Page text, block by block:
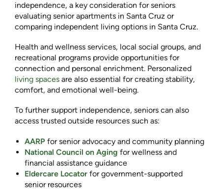
independence, a key consideration for seniors
evaluating senior apartments in Santa Cruz or
comparing independent living options in Santa Cruz.
Health and wellness services, local social groups, and
recreational programs provide opportunities for
connection and personal enrichment. Personalized
living spaces are also essential for creating stability,
comfort, and emotional well-being.
To further support independence, seniors can also
access trusted outside resources such as:
AARP for senior advocacy and community planning
National Council on Aging for wellness and
financial assistance guidance
Eldercare Locator for government-supported
senior resources